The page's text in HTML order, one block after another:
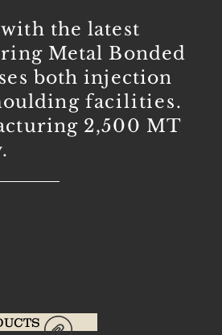
the latest
Metal Bonded
both injection
facilities.
2,500 MT